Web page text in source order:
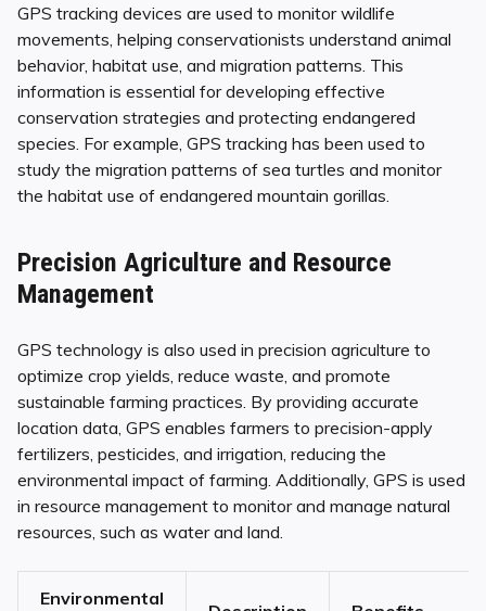
GPS tracking devices are used to monitor wildlife
movements, helping conservationists understand animal
behavior, habitat use, and migration patterns. This
information is essential for developing effective
conservation strategies and protecting endangered
species. For example, GPS tracking has been used to
study the migration patterns of sea turtles and monitor
the habitat use of endangered mountain gorillas.
Precision Agriculture and Resource
Management
GPS technology is also used in precision agriculture to
optimize crop yields, reduce waste, and promote
sustainable farming practices. By providing accurate
location data, GPS enables farmers to precision-apply
fertilizers, pesticides, and irrigation, reducing the
environmental impact of farming. Additionally, GPS is used
in resource management to monitor and manage natural
resources, such as water and land.
Environmental